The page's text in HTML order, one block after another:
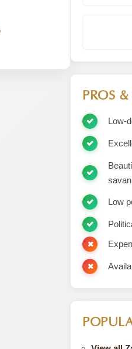
PROS
Low-
Low